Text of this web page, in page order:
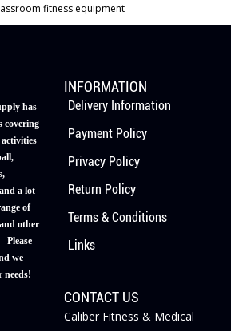
fitness equipment
has
covering
a lot
of
other
Please
we
needs!
INFORMATION
Delivery Information
Payment Policy
Privacy Policy
Return Policy
Terms & Conditions
Links
CONTACT US
Caliber Fitness & Medical